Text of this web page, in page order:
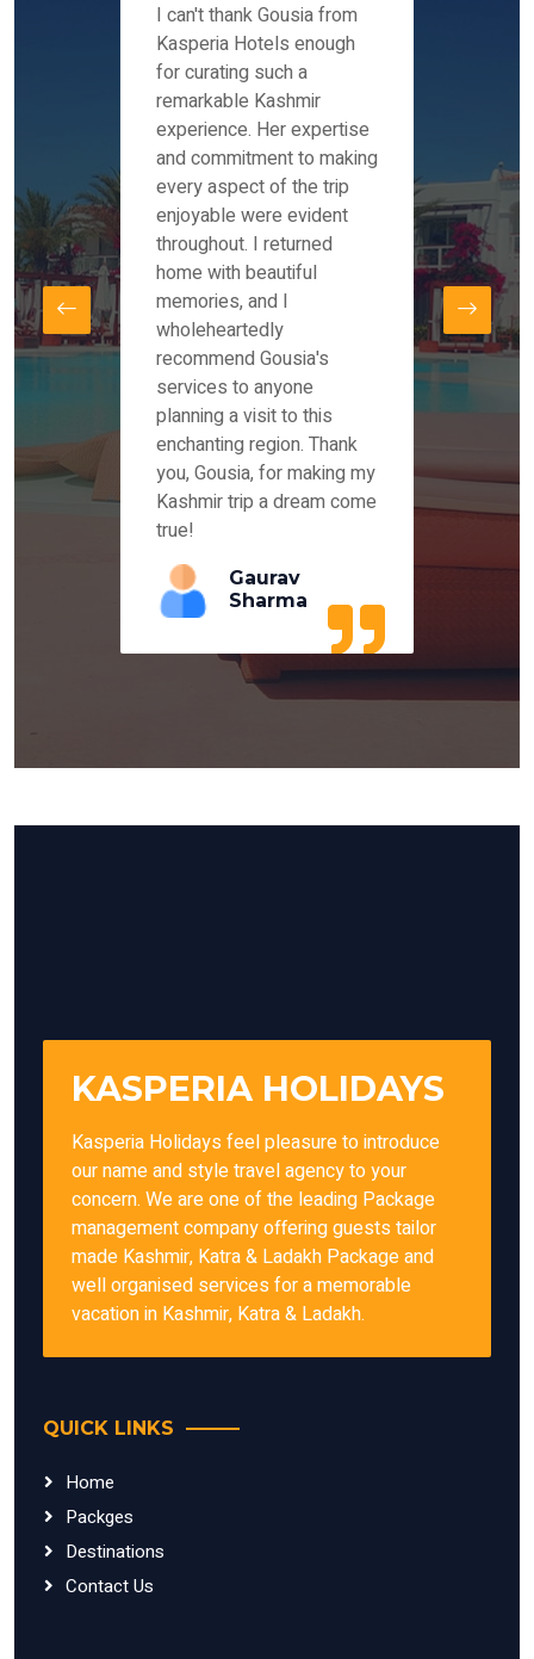
Mr
I can't thank Gousia from
Kasperia Hotels enough
for curating such a
remarkable Kashmir
experience. Her expertise
and commitment to making
every aspect of the trip
enjoyable were evident
throughout. I returned
home with beautiful
memories, and I
wholeheartedly
recommend Gousia's
services to anyone
planning a visit to this
enchanting region. Thank
you, Gousia, for making my
Kashmir trip a dream come
true!
Gaurav
Sharma
the
our
for
and
our
our
KASPERIA HOLIDAYS
Kasperia Holidays feel pleasure to introduce
our name and style travel agency to your
concern. We are one of the leading Package
management company offering guests tailor
made Kashmir, Katra & Ladakh Package and
well organised services for a memorable
vacation in Kashmir, Katra & Ladakh.
QUICK LINKS
Home
Packges
Destinations
Contact Us